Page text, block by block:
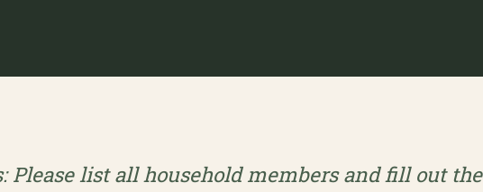
Please list all household members and fill out the